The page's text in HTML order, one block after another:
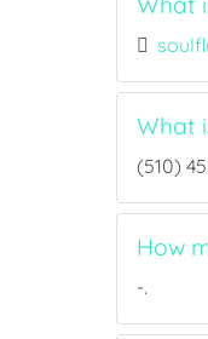
What
(510)
How
-.